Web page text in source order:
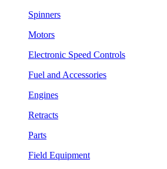
Spinners
Motors
Electronic Speed Controls
Fuel and Accessories
Engines
Retracts
Parts
Field Equipment